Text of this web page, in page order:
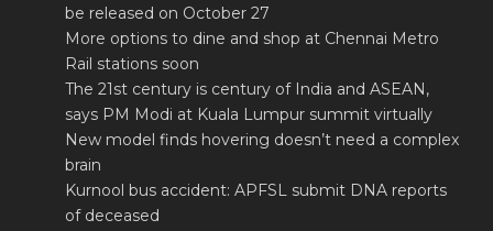
be released on October 27
More options to dine and shop at Chennai Metro
Rail stations soon
The 21st century is century of India and ASEAN,
says PM Modi at Kuala Lumpur summit virtually
New model finds hovering doesn’t need a complex
brain
Kurnool bus accident: APFSL submit DNA reports
of deceased